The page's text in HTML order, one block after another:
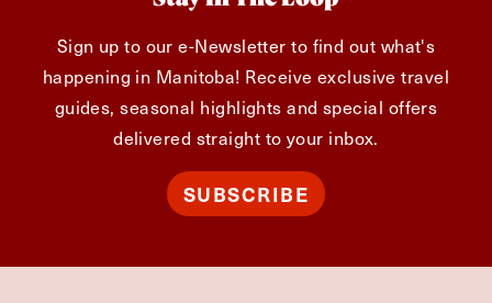
Sign up to our e-Newsletter to find out what's
happening in Manitoba! Receive exclusive travel
guides, seasonal highlights and special offers
delivered straight to your inbox.
SUBSCRIBE